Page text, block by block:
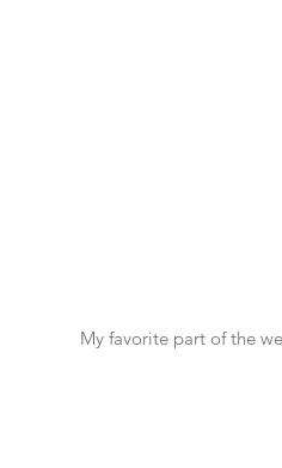
My favorite part of the